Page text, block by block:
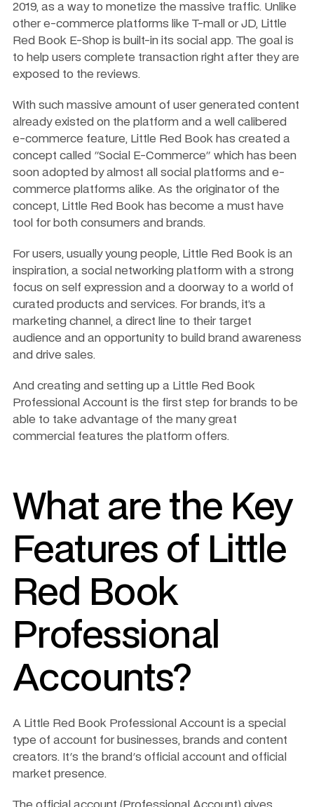
2019, as a way to monetize the massive traffic. Unlike
other e-commerce platforms like T-mall or JD, Little
Red Book E-Shop is built-in its social app. The goal is
to help users complete transaction right after they are
exposed to the reviews.
With such massive amount of user generated content
already existed on the platform and a well calibered
e-commerce feature, Little Red Book has created a
concept called "Social E-Commerce" which has been
soon adopted by almost all social platforms and e-
commerce platforms alike. As the originator of the
concept, Little Red Book has become a must have
tool for both consumers and brands.
For users, usually young people, Little Red Book is an
inspiration, a social networking platform with a strong
focus on self expression and a doorway to a world of
curated products and services. For brands, it’s a
marketing channel, a direct line to their target
audience and an opportunity to build brand awareness
and drive sales.
And creating and setting up a Little Red Book
Professional Account is the first step for brands to be
able to take advantage of the many great
commercial features the platform offers.
What are the Key
Features of Little
Red Book
Professional
Accounts?
A Little Red Book Professional Account is a special
type of account for businesses, brands and content
creators. It's the brand's official account and official
market presence.